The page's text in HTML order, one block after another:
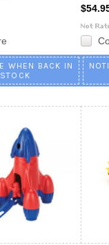
WHEN BACK IN
STOCK